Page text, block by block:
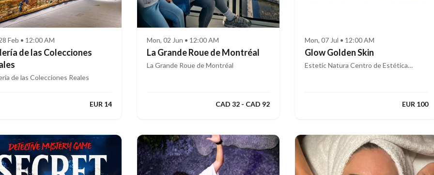
Feb • 12:00 AM
de las Colecciones
de las Colecciones Reales
EUR 14
Mon, 02 Jun • 12:00 AM
La Grande Roue de Montréal
La Grande Roue de Montréal
CAD 32 - CAD 92
Mon, 07 Jul • 12:00 AM
Glow Golden Skin
Estetic Natura Centro de Estética
EUR 100